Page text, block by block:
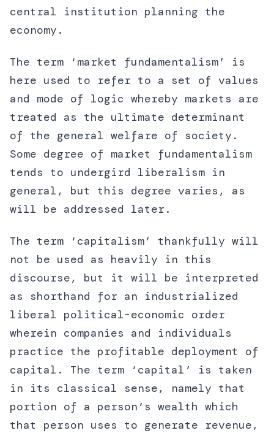
central institution planning the
economy.
The term ‘market fundamentalism’ is
here used to refer to a set of values
and mode of logic whereby markets are
treated as the ultimate determinant
of the general welfare of society.
Some degree of market fundamentalism
tends to undergird liberalism in
general, but this degree varies, as
will be addressed later.
The term ‘capitalism’ thankfully will
not be used as heavily in this
discourse, but it will be interpreted
as shorthand for an industrialized
liberal political-economic order
wherein companies and individuals
practice the profitable deployment of
capital. The term ‘capital’ is taken
in its classical sense, namely that
portion of a person’s wealth which
that person uses to generate revenue,